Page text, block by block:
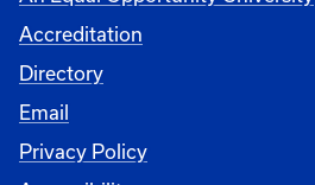
Accreditation
Directory
Email
Privacy Policy